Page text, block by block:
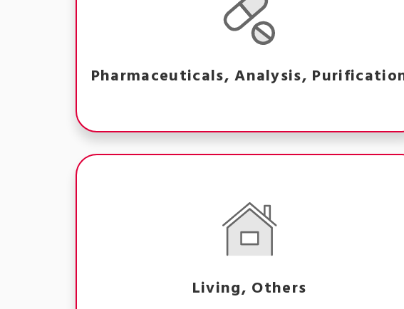
Pharmaceuticals, Analysis,
Living, Others